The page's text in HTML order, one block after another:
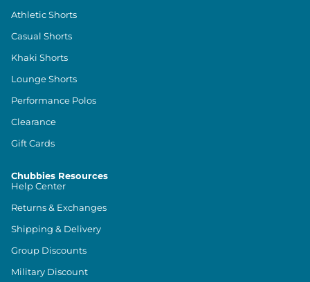
Athletic Shorts
Casual Shorts
Khaki Shorts
Lounge Shorts
Performance Polos
Clearance
Gift Cards
Chubbies Resources
Help Center
Returns & Exchanges
Shipping & Delivery
Group Discounts
Military Discount